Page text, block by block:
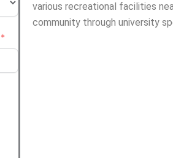
various recreational facilities
community through university